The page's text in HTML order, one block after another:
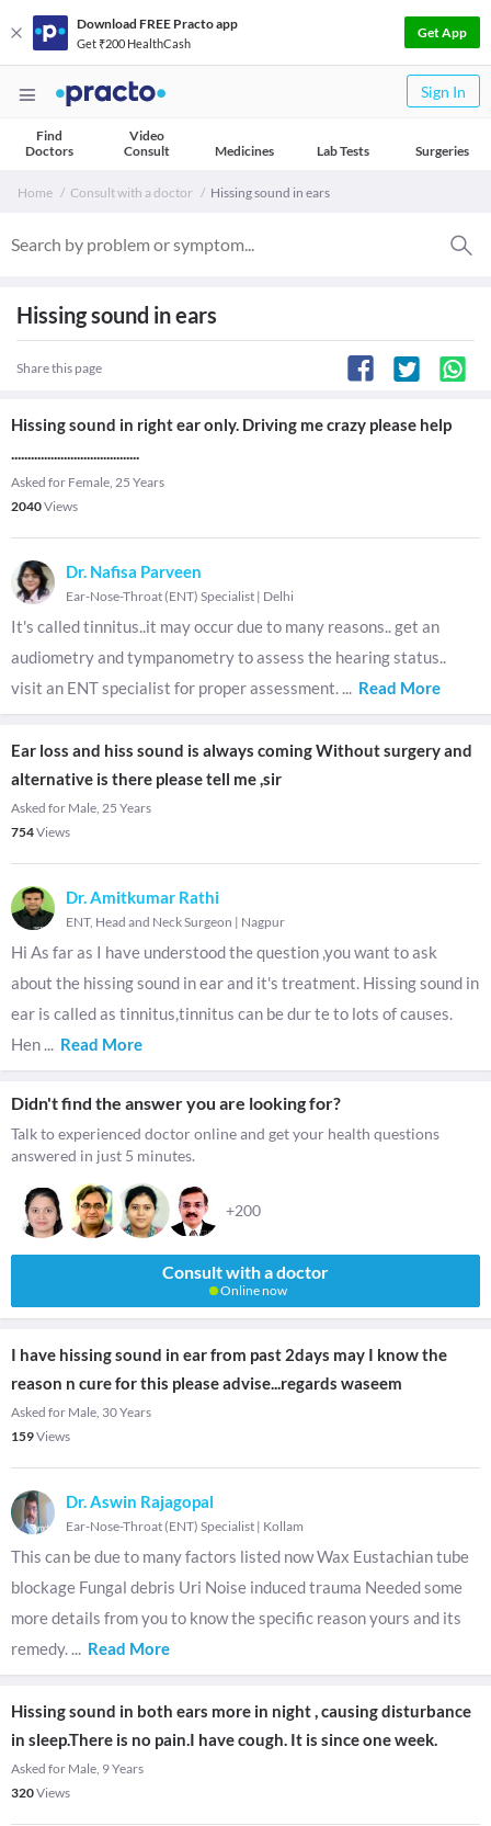
Download FREE Practo app
Get ₹200 HealthCash
Get App
Sign In
Find
Doctors
Video
Consult
Medicines Lab Tests Surgeries
Home Consult with a doctor Hissing sound in ears
Hissing sound in ears
Share this page
Hissing sound in right ear only. Driving me crazy please help
.......................................
Asked for Female, 25 Years
2040Views
Dr. Nafisa Parveen
Ear-Nose-Throat (ENT) Specialist | Delhi
It's called tinnitus..it may occur due to many reasons.. get an
audiometry and tympanometry to assess the hearing status..
visit an ENT specialist for proper assessment. ... Read More
Ear loss and hiss sound is always coming Without surgery and
alternative is there please tell me ,sir
Asked for Male, 25 Years
754Views
Dr. Amitkumar Rathi
ENT, Head and Neck Surgeon | Nagpur
Hi As far as I have understood the question ,you want to ask
about the hissing sound in ear and it's treatment. Hissing sound in
ear is called as tinnitus,tinnitus can be dur te to lots of causes.
Hen ... Read More
Didn't find the answer you are looking for?
Talk to experienced doctor online and get your health questions
answered in just 5 minutes.
+200
Consult with a doctor
Online now
I have hissing sound in ear from past 2days may I know the
reason n cure for this please advise...regards waseem
Asked for Male, 30 Years
159Views
Dr. Aswin Rajagopal
Ear-Nose-Throat (ENT) Specialist | Kollam
This can be due to many factors listed now Wax Eustachian tube
blockage Fungal debris Uri Noise induced trauma Needed some
more details from you to know the specific reason yours and its
remedy. ... Read More
Hissing sound in both ears more in night , causing disturbance
in sleep.There is no pain.I have cough. It is since one week.
Asked for Male, 9 Years
320Views